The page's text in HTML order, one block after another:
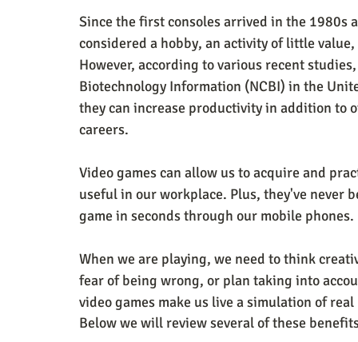
Since the first consoles arrived in the 1980s
considered a hobby, an activity of little
However, according to various recent
Biotechnology Information (NCBI) in the
they can increase productivity in addition to
careers.
Video games can allow us to acquire and
useful in our workplace. Plus, they've never
game in seconds through our mobile phones.
When we are playing, we need to think
fear of being wrong, or plan taking into
video games make us live a simulation of
Below we will review several of these